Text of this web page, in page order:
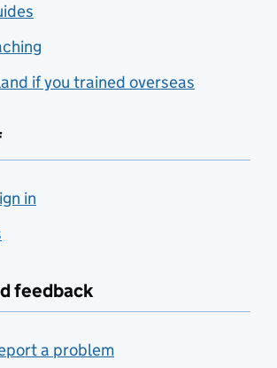
if you trained overseas
in
feedback
a problem